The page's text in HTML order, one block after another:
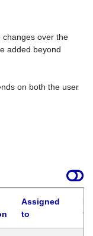
changes over the
added beyond
on both the user
Assigned
to